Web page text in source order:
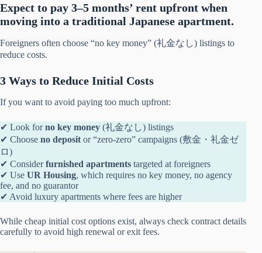
Expect to pay 3–5 months’ rent upfront when
moving into a traditional Japanese apartment.
Foreigners often choose “no key money” (礼金なし) listings to
reduce costs.
3 Ways to Reduce Initial Costs
If you want to avoid paying too much upfront:
✔ Look forno key money (礼金なし) listings
✔ Choose no deposit or “zero-zero” campaigns (敷金・礼金ゼ
ロ)
✔ Considerfurnished apartments targeted at foreigners
✔ Use UR Housing, which requires no key money, no agency
fee, and no guarantor
✔ Avoid luxury apartments where fees are higher
While cheap initial cost options exist, always check contract details
carefully to avoid high renewal or exit fees.